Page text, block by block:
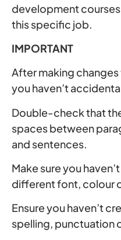
development
this specific job.
IMPORTANT
After making
you haven’t
Double-check that
spaces between
and sentences.
Make sure you
different font, colour
Ensure you haven’t
spelling, punctuation